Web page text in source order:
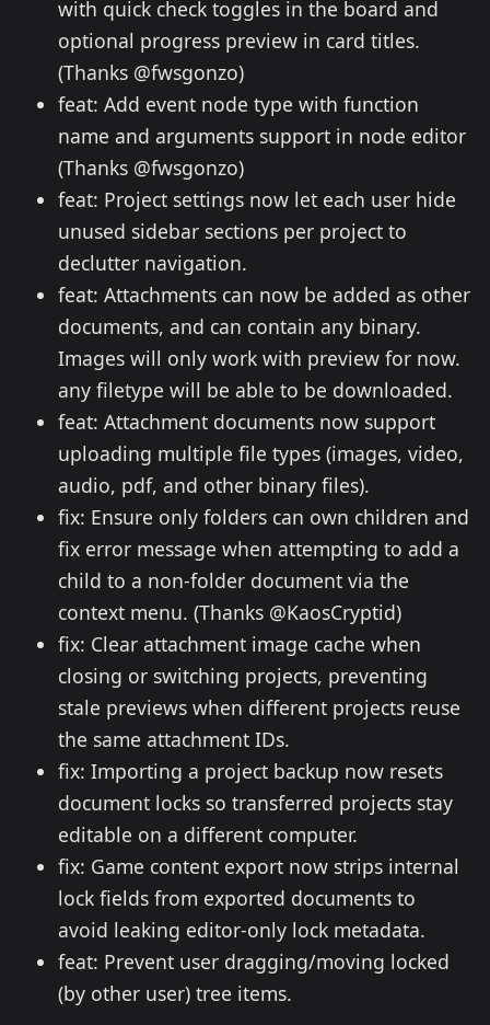
with quick check toggles in the board and
optional progress preview in card titles.
(Thanks @fwsgonzo)
feat: Add event node type with function
name and arguments support in node editor
(Thanks @fwsgonzo)
feat: Project settings now let each user hide
unused sidebar sections per project to
declutter navigation.
feat: Attachments can now be added as other
documents, and can contain any binary.
Images will only work with preview for now.
any filetype will be able to be downloaded.
feat: Attachment documents now support
uploading multiple file types (images, video,
audio, pdf, and other binary files).
fix: Ensure only folders can own children and
fix error message when attempting to add a
child to a non-folder document via the
context menu. (Thanks @KaosCryptid)
fix: Clear attachment image cache when
closing or switching projects, preventing
stale previews when different projects reuse
the same attachment IDs.
fix: Importing a project backup now resets
document locks so transferred projects stay
editable on a different computer.
fix: Game content export now strips internal
lock fields from exported documents to
avoid leaking editor-only lock metadata.
feat: Prevent user dragging/moving locked
(by other user) tree items.